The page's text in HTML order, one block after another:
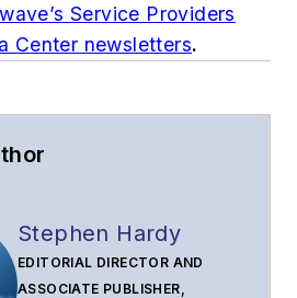
Service Providers
Center newsletters.
Stephen Hardy
EDITORIAL DIRECTOR AND
ASSOCIATE PUBLISHER,